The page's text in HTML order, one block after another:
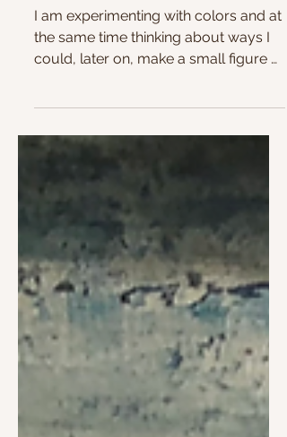
Colors in the making
I am experimenting with colors and at
could, later on, make a small figure or
mosaic piece with...